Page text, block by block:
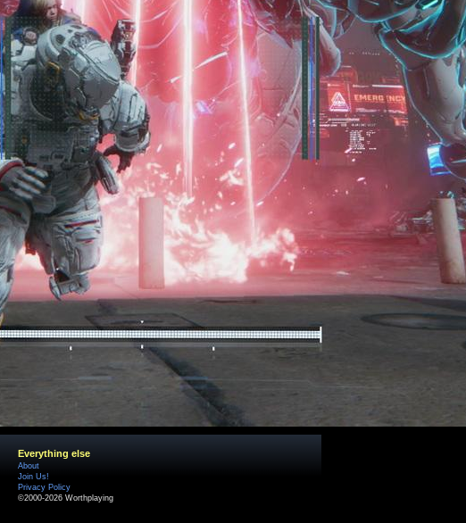
Everything else
About
Join Us!
Privacy Policy
©2000-2026 Worthplaying